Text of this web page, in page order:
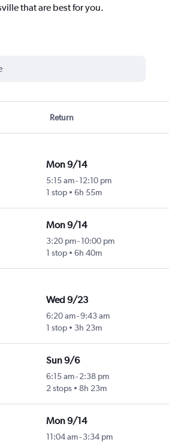
that are best for you.
Return
Mon 9/14
5:15 am-12:10 pm
1 stop
6h 55m
Mon 9/14
3:20 pm-10:00 pm
1 stop
6h 40m
Wed 9/23
6:20 am-9:43 am
1 stop
3h 23m
Sun 9/6
6:15 am-2:38 pm
2 stops
8h 23m
Mon 9/14
11:04 am-3:34 pm